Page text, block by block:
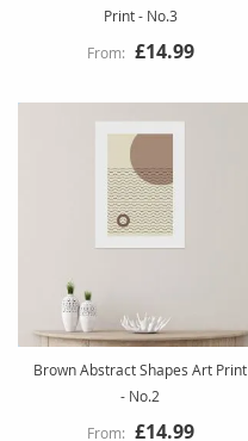
Print - No.3
£14.99
Brown Abstract Shapes Art Print
- No.2
£14.99